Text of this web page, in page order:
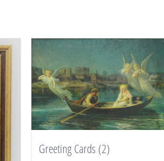
Greeting Cards (2)